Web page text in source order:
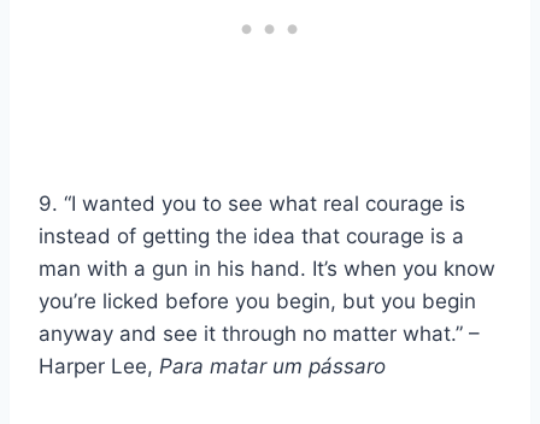
9. “I wanted you to see what real courage is
instead of getting the idea that courage is a
man with a gun in his hand. It’s when you know
you’re licked before you begin, but you begin
anyway and see it through no matter what.” –
Harper Lee, Para matar um pássaro